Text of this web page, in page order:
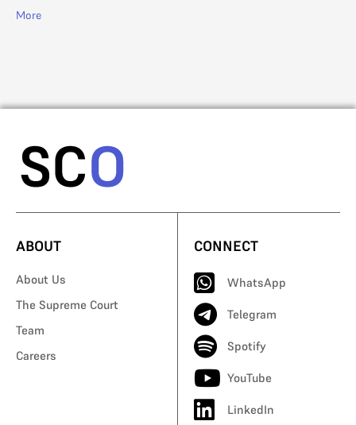
More
ABOUT
About Us
The Supreme Court
Team
Careers
CONNECT
WhatsApp
Telegram
Spotify
YouTube
LinkedIn